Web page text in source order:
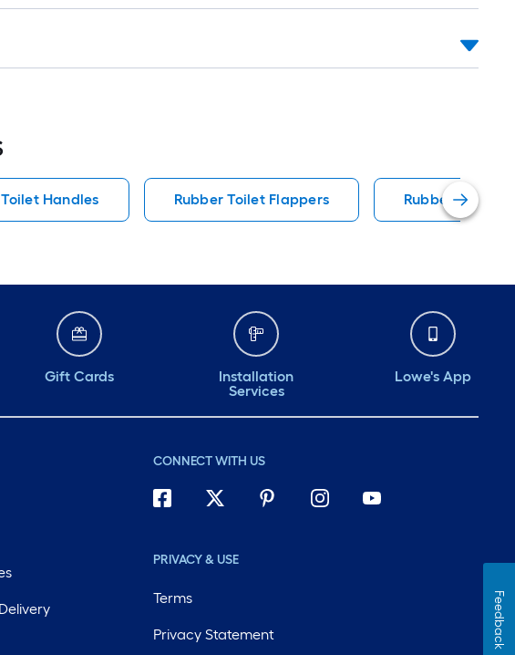
Handles Rubber Toilet Flappers Rubber Toilet
Gift Cards
Installation
Services
Lowe's App
CONNECT WITH US
PRIVACY & USE
Terms
Privacy Statement Feedback